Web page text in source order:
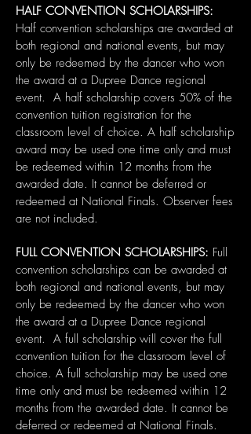
HALF CONVENTION SCHOLARSHIPS:
Half convention scholarships are awarded at
both regional and national events, but may
only be redeemed by the dancer who won
the award at a Dupree Dance regional
event. A half scholarship covers 50% of the
convention tuition registration for the
classroom level of choice. A half scholarship
award may be used one time only and must
be redeemed within 12 months from the
awarded date. It cannot be deferred or
redeemed at National Finals. Observer fees
are not included.
FULL CONVENTION SCHOLARSHIPS: Full
convention scholarships can be awarded at
both regional and national events, but may
only be redeemed by the dancer who won
the award at a Dupree Dance regional
event. A full scholarship will cover the full
convention tuition for the classroom level of
choice. A full scholarship may be used one
time only and must be redeemed within 12
months from the awarded date. It cannot be
deferred or redeemed at National Finals.